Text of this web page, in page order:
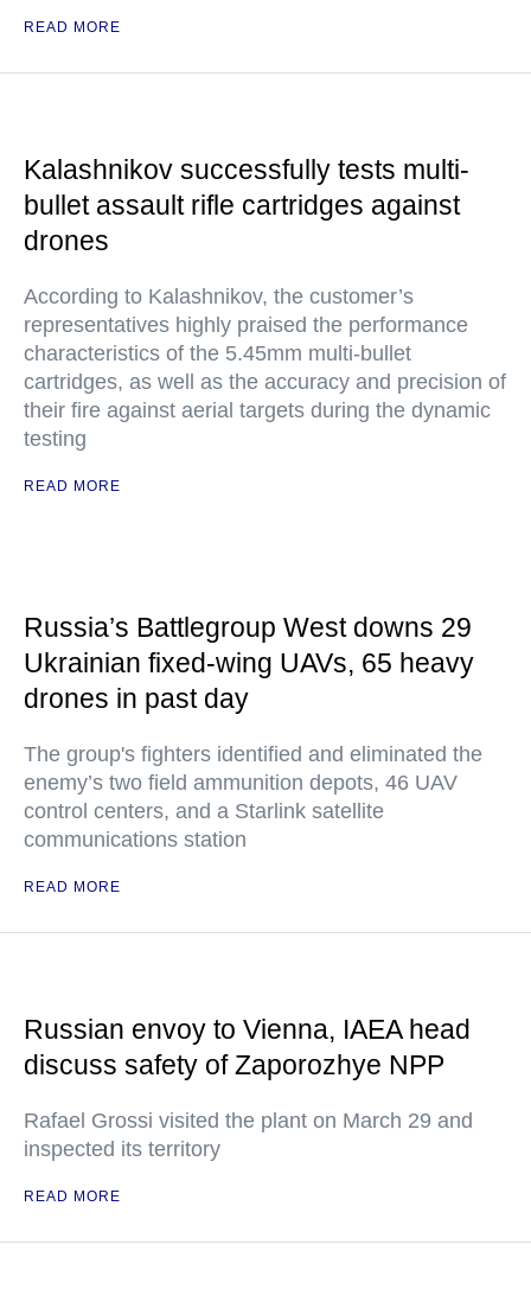
READ MORE
Kalashnikov successfully tests multi-
bullet assault rifle cartridges against
drones
According to Kalashnikov, the customer’s
representatives highly praised the performance
characteristics of the 5.45mm multi-bullet
cartridges, as well as the accuracy and precision of
their fire against aerial targets during the dynamic
testing
READ MORE
Russia’s Battlegroup West downs 29
Ukrainian fixed-wing UAVs, 65 heavy
drones in past day
The group's fighters identified and eliminated the
enemy’s two field ammunition depots, 46 UAV
control centers, and a Starlink satellite
communications station
READ MORE
Russian envoy to Vienna, IAEA head
discuss safety of Zaporozhye NPP
Rafael Grossi visited the plant on March 29 and
inspected its territory
READ MORE